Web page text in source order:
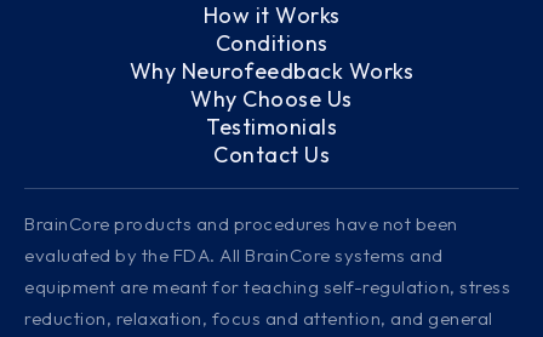
How it Works
Conditions
Why Neurofeedback Works
Why Choose Us
Testimonials
Contact Us
BrainCore products and procedures have not been
evaluated by the FDA. All BrainCore systems and
equipment are meant for teaching self-regulation, stress
reduction, relaxation, focus and attention, and general